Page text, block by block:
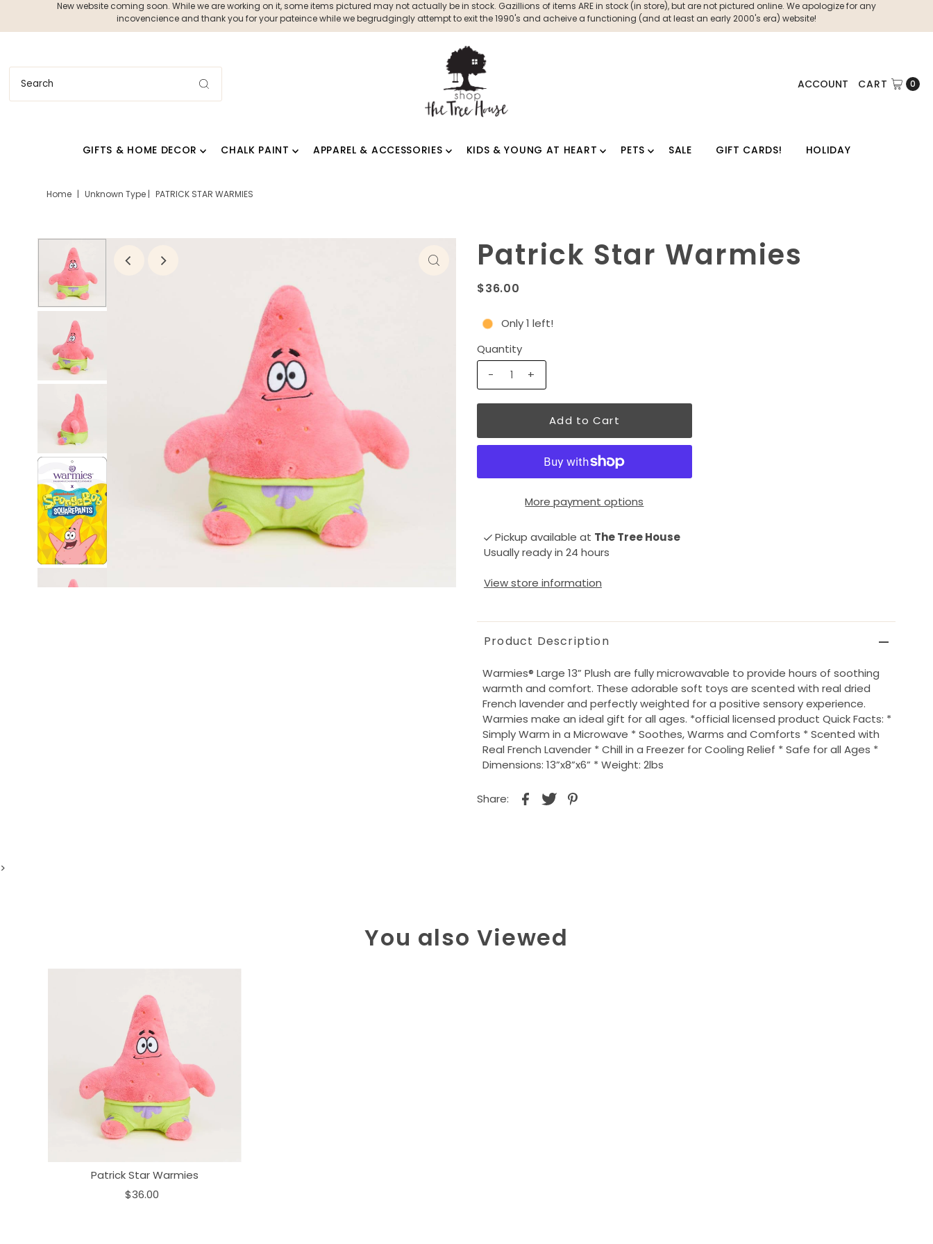
New website coming soon. While we are working on it, some items pictured may not actually be in stock. Gazillions of items ARE in stock (in store), but are not pictured online. We apologize for any
incovencience and thank you for your pateince while we begrudgingly attempt to exit the 1990's and acheive a functioning (and at least an early 2000's era) website!
ACCOUNT CART 0
GIFTS & HOME DECOR CHALK PAINT APPAREL & ACCESSORIES KIDS & YOUNG AT HEART PETS SALE GIFT CARDS! HOLIDAY
Home | Unknown Type | PATRICK STAR WARMIES
Patrick Star Warmies
$36.00
Only 1 left!
Quantity
-
+
More payment options
Pickup available at The Tree House
Usually ready in 24 hours
View store information
Product Description
Warmies® Large 13” Plush are fully microwavable to provide hours of soothing
warmth and comfort. These adorable soft toys are scented with real dried
French lavender and perfectly weighted for a positive sensory experience.
Warmies make an ideal gift for all ages. *official licensed product Quick Facts: *
Simply Warm in a Microwave * Soothes, Warms and Comforts * Scented with
Real French Lavender * Chill in a Freezer for Cooling Relief * Safe for all Ages *
Dimensions: 13”x8”x6” * Weight: 2lbs
Share:
>
You also Viewed
Patrick Star Warmies
$36.00